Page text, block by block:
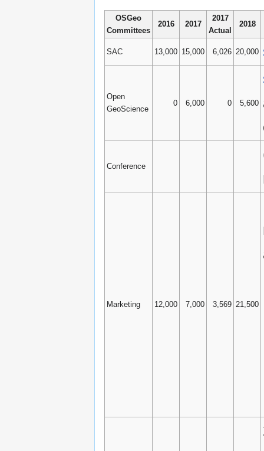
OSGeo
Committees
2016 2017
2017
Actual
2018
SAC 13,000 15,000 6,026 20,000
Open
GeoScience
0 6,000 0 5,600
Conference
Marketing 12,000 7,000 3,569 21,500